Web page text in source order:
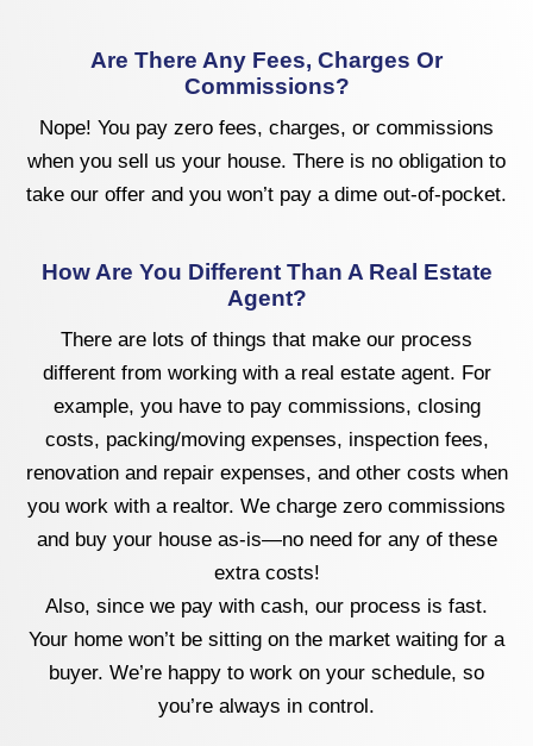
Are There Any Fees, Charges Or
Commissions?
Nope! You pay zero fees, charges, or commissions
when you sell us your house. There is no obligation to
take our offer and you won’t pay a dime out-of-pocket.
How Are You Different Than A Real Estate
Agent?
There are lots of things that make our process
different from working with a real estate agent. For
example, you have to pay commissions, closing
costs, packing/moving expenses, inspection fees,
renovation and repair expenses, and other costs when
you work with a realtor. We charge zero commissions
and buy your house as-is—no need for any of these
extra costs!
Also, since we pay with cash, our process is fast.
Your home won’t be sitting on the market waiting for a
buyer. We’re happy to work on your schedule, so
you’re always in control.